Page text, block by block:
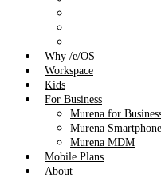
Why /e/OS
Workspace
Kids
For Business
Murena for
Murena
Murena MDM
Mobile Plans
About